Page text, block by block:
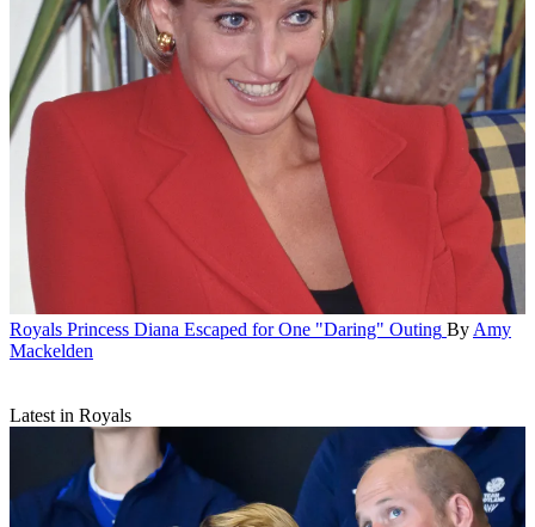
Royals Princess Diana Escaped for One "Daring" Outing By Amy
Mackelden
Latest in Royals